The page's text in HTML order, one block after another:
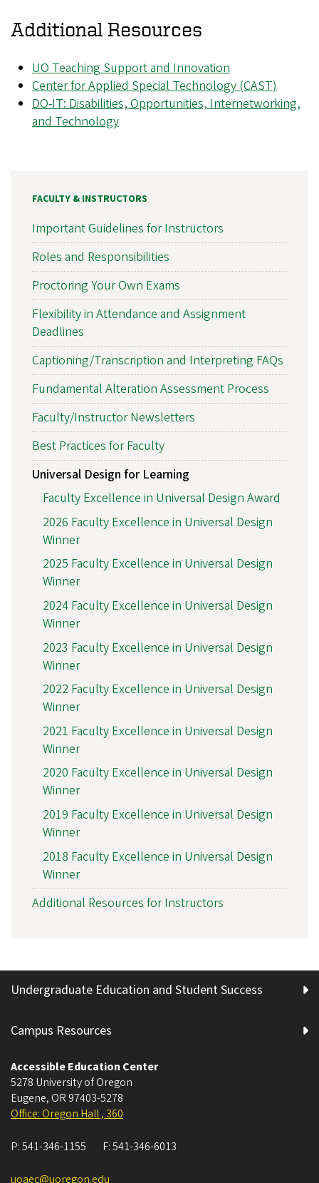
Additional Resources
UO Teaching Support and Innovation
Center for Applied Special Technology (CAST)
DO-IT: Disabilities, Opportunities, Internetworking,
and Technology
FACULTY & INSTRUCTORS
Important Guidelines for Instructors
Roles and Responsibilities
Proctoring Your Own Exams
Flexibility in Attendance and Assignment
Deadlines
Captioning/Transcription and Interpreting FAQs
Fundamental Alteration Assessment Process
Faculty/Instructor Newsletters
Best Practices for Faculty
Universal Design for Learning
Faculty Excellence in Universal Design Award
2026 Faculty Excellence in Universal Design
Winner
2025 Faculty Excellence in Universal Design
Winner
2024 Faculty Excellence in Universal Design
Winner
2023 Faculty Excellence in Universal Design
Winner
2022 Faculty Excellence in Universal Design
Winner
2021 Faculty Excellence in Universal Design
Winner
2020 Faculty Excellence in Universal Design
Winner
2019 Faculty Excellence in Universal Design
Winner
2018 Faculty Excellence in Universal Design
Winner
Additional Resources for Instructors
Undergraduate Education and Student Success
Campus Resources
Accessible Education Center
5278 University of Oregon
Eugene, OR 97403-5278
Office: Oregon Hall , 360
P:541-346-1155 F:541-346-6013
uoaec@uoregon.edu